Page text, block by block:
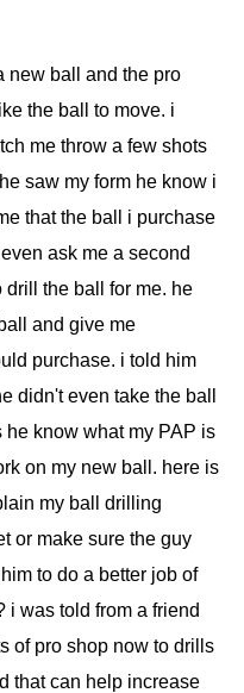
new ball and the pro
the ball to move. i
me throw a few shots
saw my form he know i
that the ball i purchase
ask me a second
drill the ball for me. he
and give me
purchase. i told him
didn't even take the ball
he know what my PAP is
on my new ball. here is
my ball drilling
or make sure the guy
to do a better job of
i was told from a friend
of pro shop now to drills
that can help increase